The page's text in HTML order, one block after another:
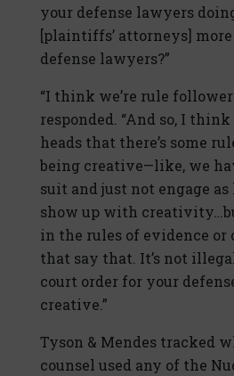
your defense lawyers
[plaintiffs’ attorneys]
defense lawyers?”
“I think we’re rule
responded. “And so, I
heads that there’s some
being creative—like, we
suit and just not engage
show up with
in the rules of evidence or
that say that. It’s not
court order for your
creative.”
Tyson & Mendes tracked
counsel used any of the